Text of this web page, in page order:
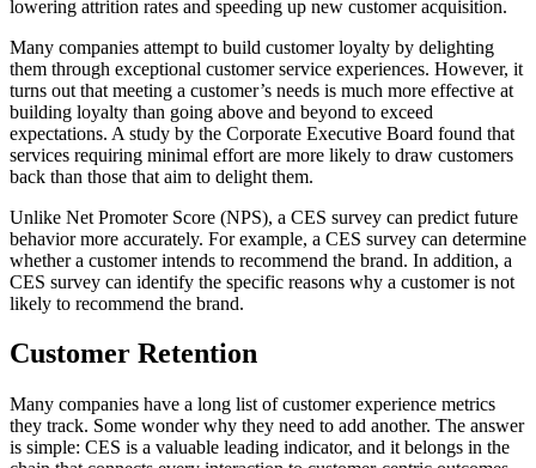
lowering attrition rates and speeding up new customer acquisition.
Many companies attempt to build customer loyalty by delighting
them through exceptional customer service experiences. However, it
turns out that meeting a customer’s needs is much more effective at
building loyalty than going above and beyond to exceed
expectations. A study by the Corporate Executive Board found that
services requiring minimal effort are more likely to draw customers
back than those that aim to delight them.
Unlike Net Promoter Score (NPS), a CES survey can predict future
behavior more accurately. For example, a CES survey can determine
whether a customer intends to recommend the brand. In addition, a
CES survey can identify the specific reasons why a customer is not
likely to recommend the brand.
Customer Retention
Many companies have a long list of customer experience metrics
they track. Some wonder why they need to add another. The answer
is simple: CES is a valuable leading indicator, and it belongs in the